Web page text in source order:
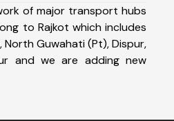
of major transport hubs
to Rajkot which includes
Guwahati (Pt), Dispur,
and we are adding new